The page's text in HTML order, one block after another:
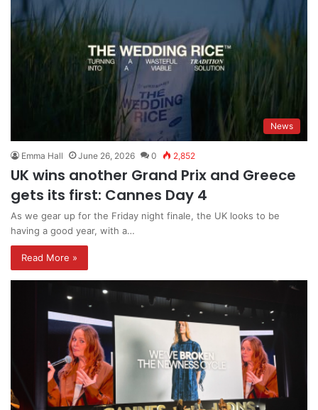
News
Emma Hall June 26, 2026 0 2,852
UK wins another Grand Prix and Greece
gets its first: Cannes Day 4
As we gear up for the Friday night finale, the UK looks to be
having a good year, with a…
Read More »